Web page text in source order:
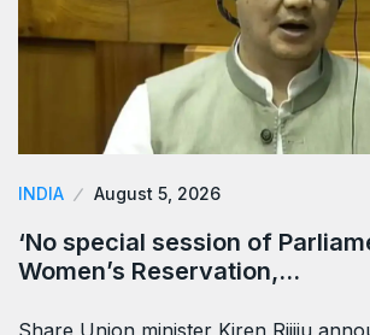
INDIA August 5, 2026
‘No special session of
Women’s Reservation,…
Share Union minister Kiren Rijiju